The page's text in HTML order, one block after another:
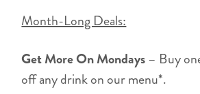
Month-Long Deals:
Get More On Mondays– Buy
off any drink on our menu*.